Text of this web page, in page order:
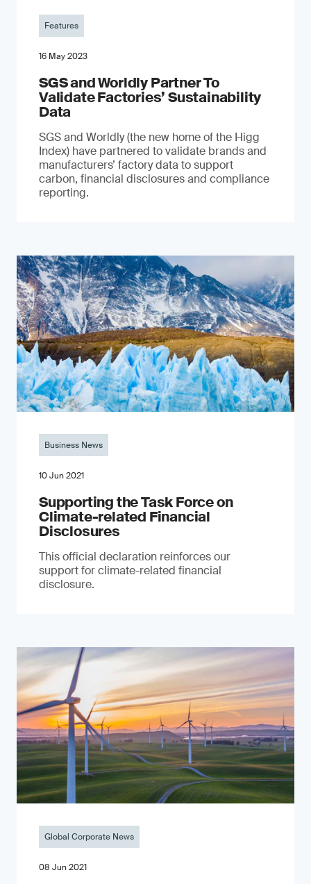
Features
16 May 2023
SGS and Worldly Partner To
Validate Factories’ Sustainability
Data
SGS and Worldly (the new home of the Higg
Index) have partnered to validate brands and
manufacturers’ factory data to support
carbon, financial disclosures and compliance
reporting.
Business News
10 Jun 2021
Supporting the Task Force on
Climate-related Financial
Disclosures
This official declaration reinforces our
support for climate-related financial
disclosure.
Global Corporate News
08 Jun 2021